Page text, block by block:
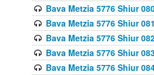
Bava Metzia 5776 Shiur
Bava Metzia 5776 Shiur
Bava Metzia 5776 Shiur
Bava Metzia 5776 Shiur
Bava Metzia 5776 Shiur